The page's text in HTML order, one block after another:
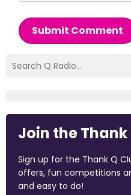
Submit Comment
Join the Thank
Sign up for the Thank Q
offers, fun competitions
and easy to do!